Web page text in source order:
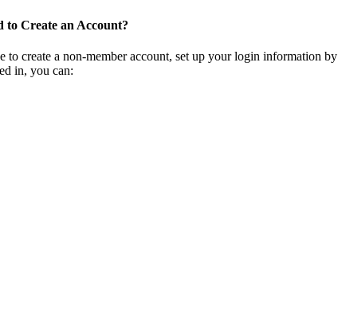
to Create an Account?
create a non-member account, set up your login information by
in, you can: